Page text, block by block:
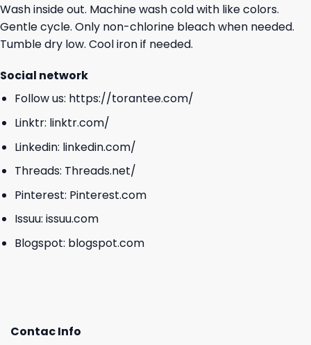
Wash inside out. Machine wash cold with like colors.
Gentle cycle. Only non-chlorine bleach when needed.
Tumble dry low. Cool iron if needed.
Social network
Follow us: https://torantee.com/
Linktr: linktr.com/
Linkedin: linkedin.com/
Threads: Threads.net/
Pinterest: Pinterest.com
Issuu: issuu.com
Blogspot: blogspot.com
Contac Info